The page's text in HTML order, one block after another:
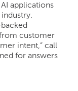
applications
customer
intent,” call
for answers